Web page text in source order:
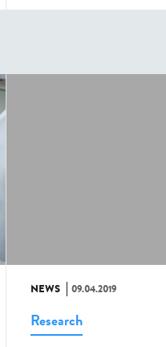
NEWS 09.04.2019
Research